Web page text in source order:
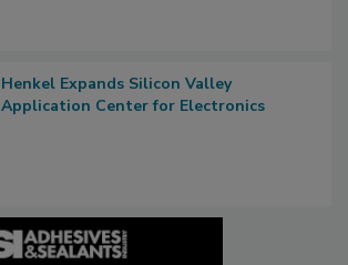
Henkel Expands Silicon Valley
Application Center for Electronics